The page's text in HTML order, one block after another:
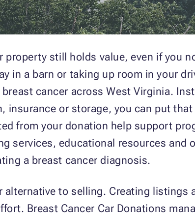
still holds value, even if you
in a barn or taking up room in your
cancer across West Virginia.
insurance or storage, you can put
from your donation help support
services, educational resources and
a breast cancer diagnosis.
alternative to selling. Creating listings
Breast Cancer Car Donations